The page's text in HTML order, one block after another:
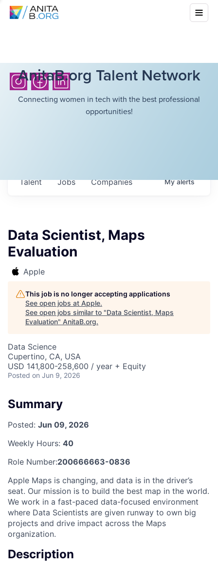
AnitaB.org Talent Network
Connecting women in tech with the best professional
opportunities!
Jobs Companies
Talent Myalerts
Data Scientist, Maps
Evaluation
Apple
This job is no longer accepting applications
See open jobs at Apple.
See open jobs similar to "Data Scientist, Maps
Evaluation" AnitaB.org.
Data Science
Cupertino, CA, USA
USD 141,800-258,600 / year + Equity
Posted on Jun 9, 2026
Summary
Posted: Jun 09, 2026
Weekly Hours: 40
Role Number:200666663-0836
Apple Maps is changing, and data is in the driver’s
seat. Our mission is to build the best map in the world.
We work in a fast-paced data-focused environment
where Data Scientists are given runway to own big
projects and drive impact across the Maps
organization.
Description